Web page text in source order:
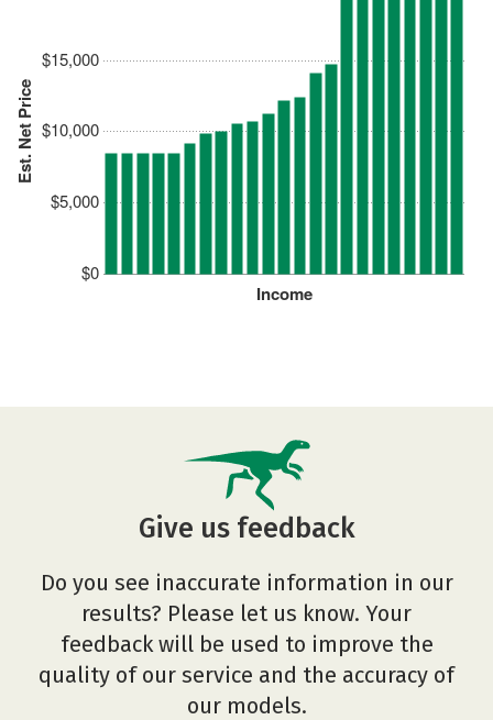
Est. Net Price
$0
$5,000
$10,000
$15,000
Income
Give us feedback
Do you see inaccurate information in our
results? Please let us know. Your
feedback will be used to improve the
quality of our service and the accuracy of
our models.